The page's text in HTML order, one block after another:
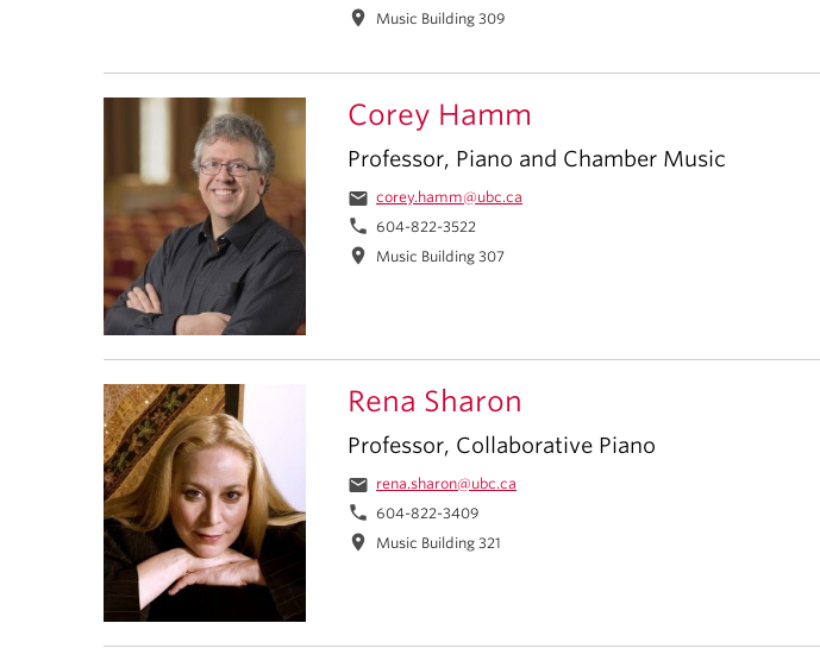
Corey Hamm
Professor, Piano and Chamber Music
email corey.hamm@ubc.ca
phone 604-822-3522
location_on Music Building 307
location_on Music Building 309
Rena Sharon
Professor, Collaborative Piano
email rena.sharon@ubc.ca
phone 604-822-3409
location_on Music Building 321